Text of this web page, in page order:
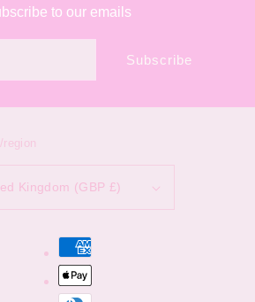
to our emails
Subscribe
region
Kingdom (GBP £)
Payment
methods